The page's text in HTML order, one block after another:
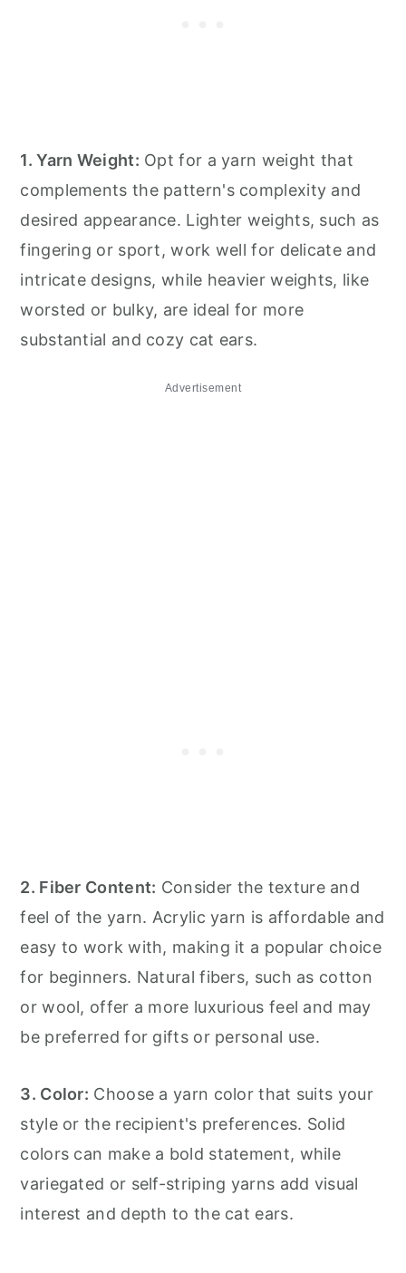
1. Yarn Weight: Opt for a yarn weight that
complements the pattern's complexity and
desired appearance. Lighter weights, such as
fingering or sport, work well for delicate and
intricate designs, while heavier weights, like
worsted or bulky, are ideal for more
substantial and cozy cat ears.
Advertisement
2. Fiber Content: Consider the texture and
feel of the yarn. Acrylic yarn is affordable and
easy to work with, making it a popular choice
for beginners. Natural fibers, such as cotton
or wool, offer a more luxurious feel and may
be preferred for gifts or personal use.
3. Color: Choose a yarn color that suits your
style or the recipient's preferences. Solid
colors can make a bold statement, while
variegated or self-striping yarns add visual
interest and depth to the cat ears.